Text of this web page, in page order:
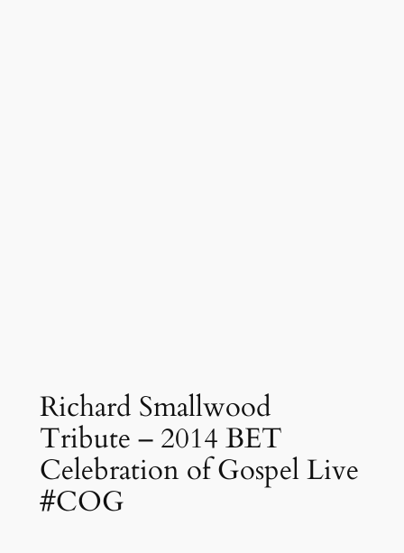
Richard Smallwood
Tribute – 2014 BET
Celebration of Gospel Live
#COG